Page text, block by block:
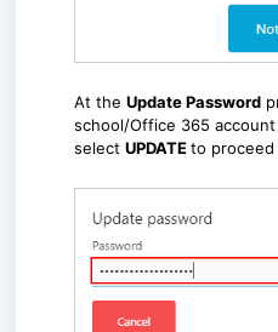
At the Update Password
school/Office 365 account
select UPDATEto proceed